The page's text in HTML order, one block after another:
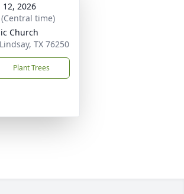
2026
time)
Church
TX 76250
Plant Trees